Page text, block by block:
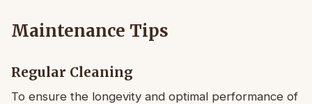
Maintenance Tips
Regular Cleaning
To ensure the longevity and optimal performance of